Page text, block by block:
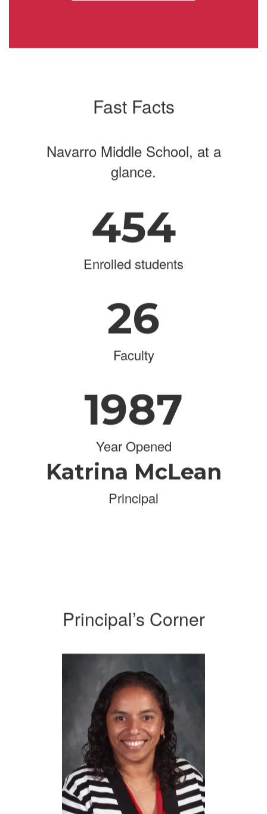
Fast Facts
Navarro Middle School, at a
glance.
454
Enrolled students
26
Faculty
1987
Year Opened
Katrina McLean
Principal
Principal’s Corner